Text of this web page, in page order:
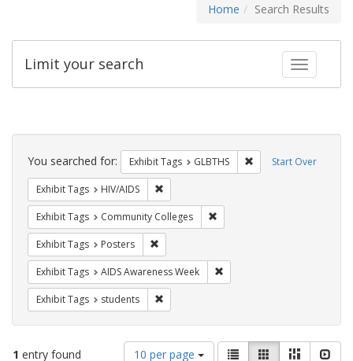
Home Search Results
Toggle
Limit your search
Search
Constraints Start Over
You searched for: Exhibit Tags GLBTHS Remove constraint
Exhibit Tags HIV/AIDS
Exhibit Tags Community Colleges
Exhibit Tags Posters
Exhibit Tags AIDS Awareness Week
Exhibit Tags students
1 entry found
Number
10 per page
ViewList GalleryMasonry